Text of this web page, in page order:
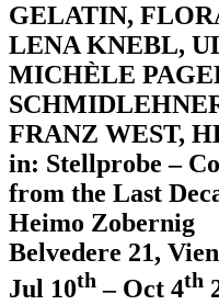
GELATIN,
LENA KNEBL,
MICHÈLE
FRANZ WEST,
in: Stellprobe –
from the Last
Heimo Zobernig
Belvedere 21,
Jul 10th – Oct 4th